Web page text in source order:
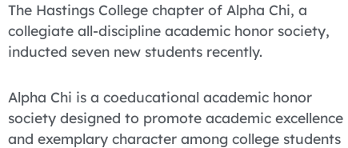
The Hastings College chapter of Alpha Chi, a
collegiate all-discipline academic honor society,
inducted seven new students recently.
Alpha Chi is a coeducational academic honor
society designed to promote academic excellence
and exemplary character among college students